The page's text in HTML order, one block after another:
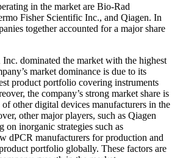
in the market are Bio-Rad
Fisher Scientific Inc., and Qiagen. In
together accounted for a major share
dominated the market with the highest
market dominance is due to its
product portfolio covering instruments
the company’s strong market share is
other digital devices manufacturers in the
other major players, such as Qiagen
on inorganic strategies such as
dPCR manufacturers for production and
portfolio globally. These factors are